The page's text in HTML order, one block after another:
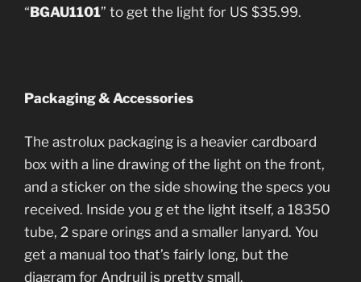
“BGAU1101” to get the light for US $35.99.
Packaging & Accessories
The astrolux packaging is a heavier cardboard
box with a line drawing of the light on the front,
and a sticker on the side showing the specs you
received. Inside you g et the light itself, a 18350
tube, 2 spare orings and a smaller lanyard. You
get a manual too that’s fairly long, but the
diagram for Andruil is pretty small.